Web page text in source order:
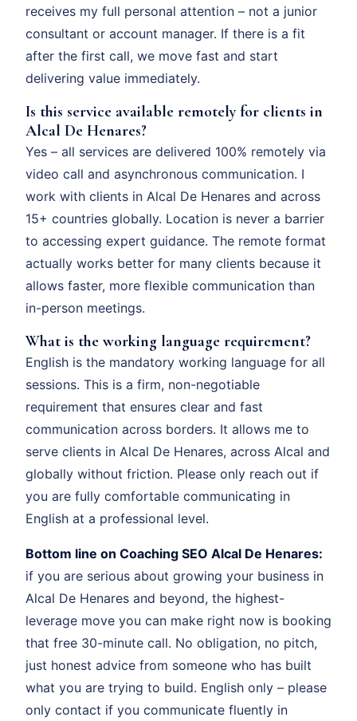
receives my full personal attention – not a junior
consultant or account manager. If there is a fit
after the first call, we move fast and start
delivering value immediately.
Is this service available remotely for clients in
Alcal De Henares?
Yes – all services are delivered 100% remotely via
video call and asynchronous communication. I
work with clients in Alcal De Henares and across
15+ countries globally. Location is never a barrier
to accessing expert guidance. The remote format
actually works better for many clients because it
allows faster, more flexible communication than
in-person meetings.
What is the working language requirement?
English is the mandatory working language for all
sessions. This is a firm, non-negotiable
requirement that ensures clear and fast
communication across borders. It allows me to
serve clients in Alcal De Henares, across Alcal and
globally without friction. Please only reach out if
you are fully comfortable communicating in
English at a professional level.
Bottom line on Coaching SEO Alcal De Henares:
if you are serious about growing your business in
Alcal De Henares and beyond, the highest-
leverage move you can make right now is booking
that free 30-minute call. No obligation, no pitch,
just honest advice from someone who has built
what you are trying to build. English only – please
only contact if you communicate fluently in